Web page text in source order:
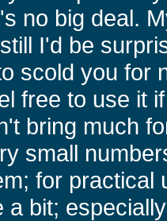
no big deal.
I'd be
scold you for
free to use it
bring much
small
for practical
a bit;